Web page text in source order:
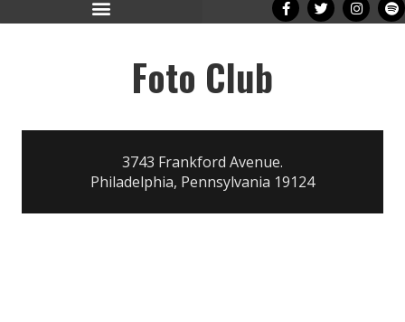
Foto Club
3743 Frankford Avenue.
Philadelphia, Pennsylvania 19124